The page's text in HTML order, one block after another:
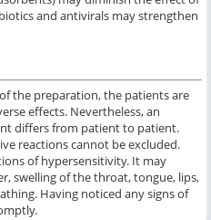
and antivirals may strengthen
the preparation, the patients are
effects. Nevertheless, an
differs from patient to patient.
reactions cannot be excluded.
of hypersensitivity. It may
swelling of the throat, tongue, lips,
Having noticed any signs of